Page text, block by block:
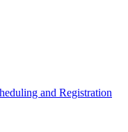
and Registration